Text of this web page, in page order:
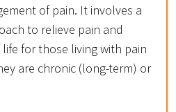
of pain. It involves a
to relieve pain and
for those living with pain
are chronic (long-term) or